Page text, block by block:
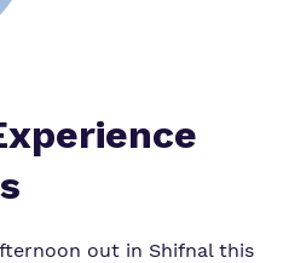
out in Shifnal this